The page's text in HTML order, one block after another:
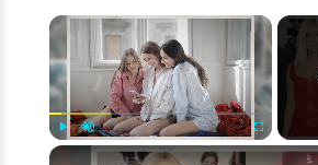
×
Unmute Fullscreen